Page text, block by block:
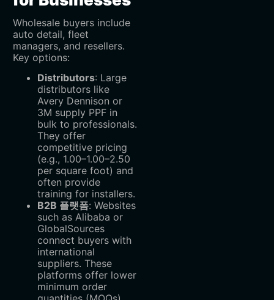
Wholesale buyers include
auto detail, fleet
managers, and resellers.
Key options:
Distributors‌: Large
distributors like
Avery Dennison or
3M supply PPF in
bulk to professionals.
They offer
competitive pricing
(e.g., 1.00–1.00–2.50
per square foot) and
often provide
training for installers.
B2B 플랫폼‌: Websites
such as Alibaba or
GlobalSources
connect buyers with
international
suppliers. These
platforms offer lower
minimum order